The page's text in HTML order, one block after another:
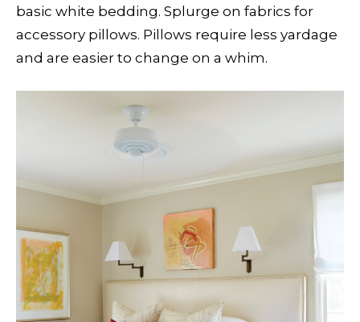
basic white bedding. Splurge on fabrics for
accessory pillows. Pillows require less yardage
and are easier to change on a whim.